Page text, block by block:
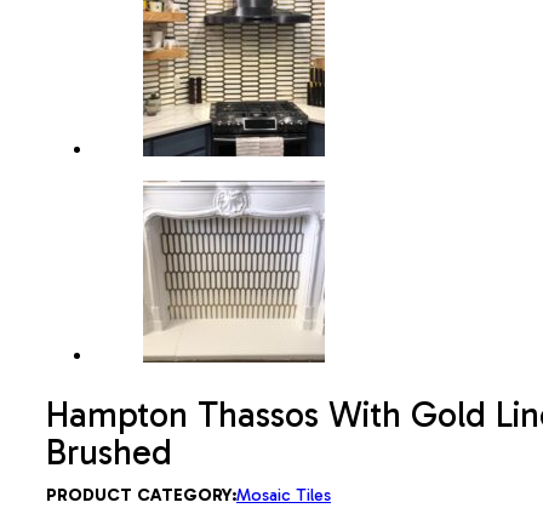
Hampton Thassos With Gold
Brushed
PRODUCT CATEGORY:Mosaic Tiles